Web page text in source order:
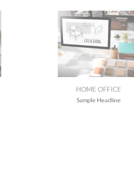
HOME OFFICE
Sample Headline